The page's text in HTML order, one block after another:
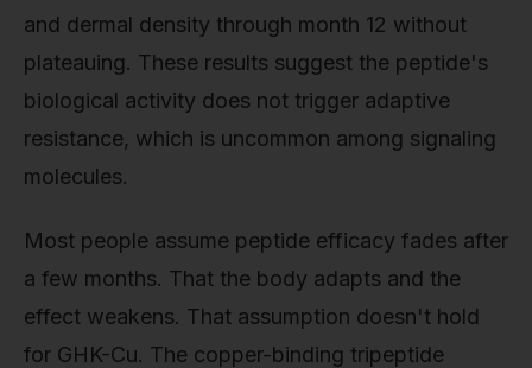
and dermal density through month 12 without
plateauing. These results suggest the peptide's
biological activity does not trigger adaptive
resistance, which is uncommon among signaling
molecules.
Most people assume peptide efficacy fades after
a few months. That the body adapts and the
effect weakens. That assumption doesn't hold
for GHK-Cu. The copper-binding tripeptide